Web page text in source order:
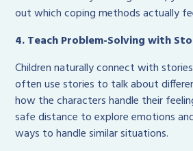
out which coping methods actually
4. Teach Problem-Solving with
Children naturally connect with
often use stories to talk about
how the characters handle their
safe distance to explore emotions
ways to handle similar situations.